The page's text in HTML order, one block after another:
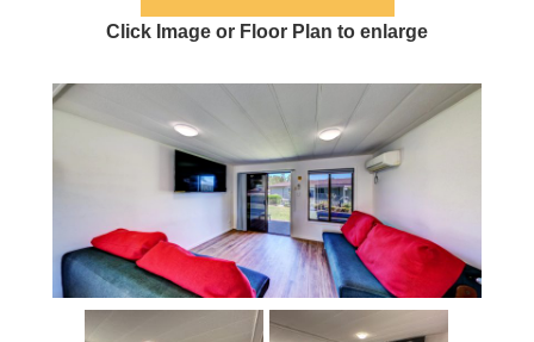
Click Image or Floor Plan to enlarge